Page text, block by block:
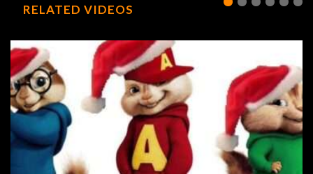
RELATED VIDEOS